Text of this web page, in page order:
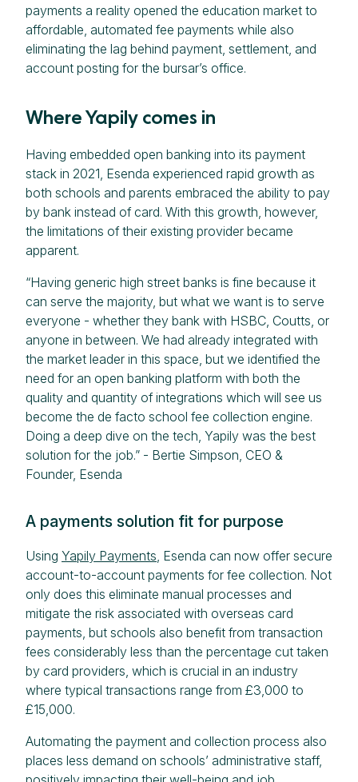
payments a reality opened the education market to
affordable, automated fee payments while also
eliminating the lag behind payment, settlement, and
account posting for the bursar’s office.
Where Yapily comes in
Having embedded open banking into its payment
stack in 2021, Esenda experienced rapid growth as
both schools and parents embraced the ability to pay
by bank instead of card. With this growth, however,
the limitations of their existing provider became
apparent.
“Having generic high street banks is fine because it
can serve the majority, but what we want is to serve
everyone - whether they bank with HSBC, Coutts, or
anyone in between. We had already integrated with
the market leader in this space, but we identified the
need for an open banking platform with both the
quality and quantity of integrations which will see us
become the de facto school fee collection engine.
Doing a deep dive on the tech, Yapily was the best
solution for the job.” - Bertie Simpson, CEO &
Founder, Esenda
A payments solution fit for purpose
Using Yapily Payments , Esenda can now offer secure
account-to-account payments for fee collection. Not
only does this eliminate manual processes and
mitigate the risk associated with overseas card
payments, but schools also benefit from transaction
fees considerably less than the percentage cut taken
by card providers, which is crucial in an industry
where typical transactions range from £3,000 to
£15,000.
Automating the payment and collection process also
places less demand on schools’ administrative staff,